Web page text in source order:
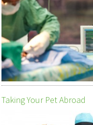
Taking Your Pet Abroad